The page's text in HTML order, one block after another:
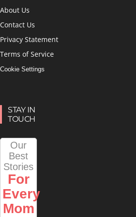
About Us
Contact Us
Privacy Statement
Terms of Service
Cookie Settings
STAY IN
TOUCH
Our
Best
Stories
For
Every
Mom